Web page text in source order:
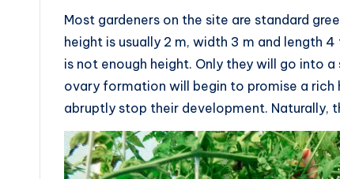
Most gardeners on the site are standard
height is usually 2 m, width 3 m and length
is not enough height. Only they will go into
ovary formation will begin to promise a rich
abruptly stop their development. Naturally,